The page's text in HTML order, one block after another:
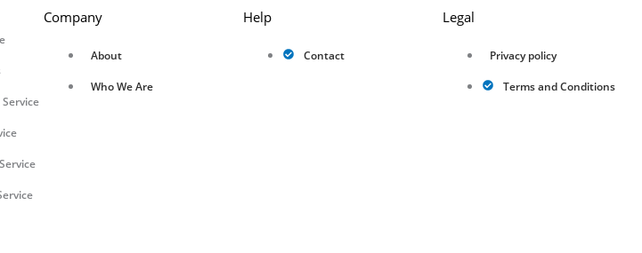
Service
Company
About
Who We Are
Help
Contact
Legal
Privacy policy
Terms and Conditions